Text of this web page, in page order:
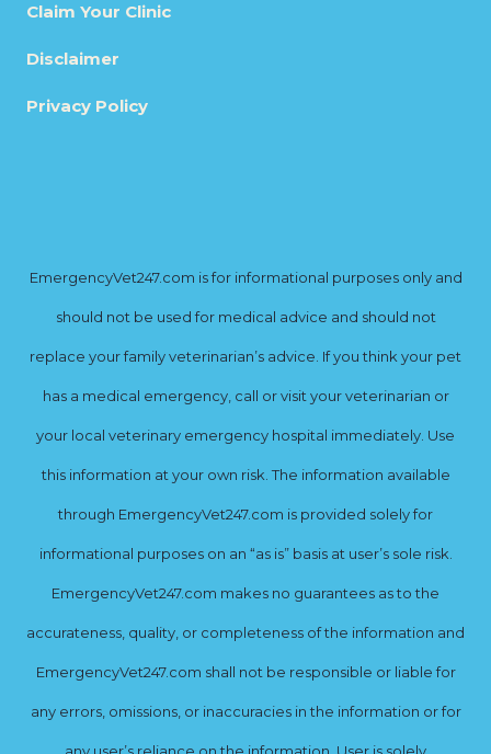
Claim Your Clinic
Disclaimer
Privacy Policy
EmergencyVet247.com is for informational purposes only and
should not be used for medical advice and should not
replace your family veterinarian’s advice. If you think your pet
has a medical emergency, call or visit your veterinarian or
your local veterinary emergency hospital immediately. Use
this information at your own risk. The information available
through EmergencyVet247.com is provided solely for
informational purposes on an “as is” basis at user’s sole risk.
EmergencyVet247.com makes no guarantees as to the
accurateness, quality, or completeness of the information and
EmergencyVet247.com shall not be responsible or liable for
any errors, omissions, or inaccuracies in the information or for